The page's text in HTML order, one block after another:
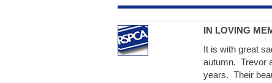
IN LOVING
It is with great
autumn. Trevor
years. Their